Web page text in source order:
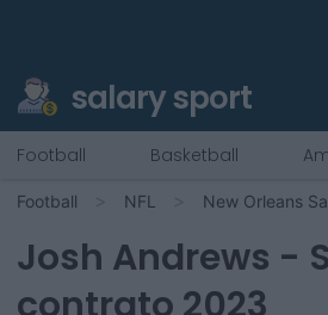
salary sport
Football Basketball
Football NFL New Orleans
Josh Andrews -